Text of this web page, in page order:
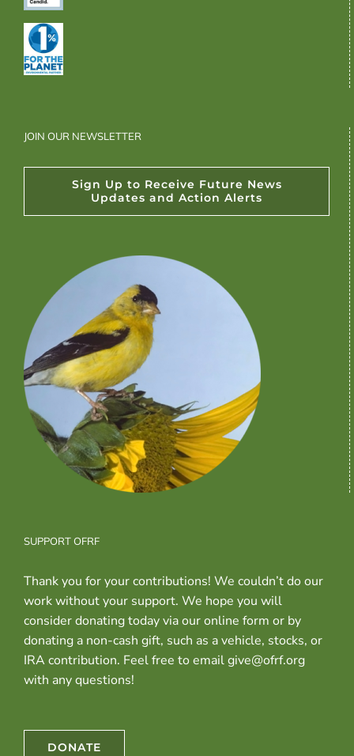
JOIN OUR NEWSLETTER
Sign Up to Receive Future News
Updates and Action Alerts
SUPPORT OFRF
Thank you for your contributions! We couldn’t do our
work without your support. We hope you will
consider donating today via our online form or by
donating a non-cash gift, such as a vehicle, stocks, or
IRA contribution. Feel free to email give@ofrf.org
with any questions!
DONATE